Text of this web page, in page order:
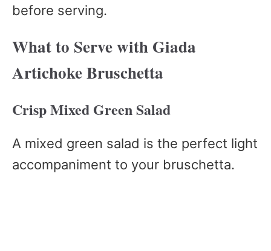
before serving.
What to Serve with Giada
Artichoke Bruschetta
Crisp Mixed Green Salad
A mixed green salad is the perfect light
accompaniment to your bruschetta.